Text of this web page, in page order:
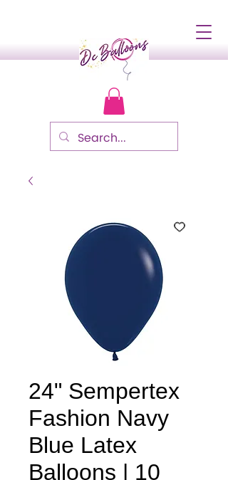
24" Sempertex
Fashion Navy
Blue Latex
Balloons | 10